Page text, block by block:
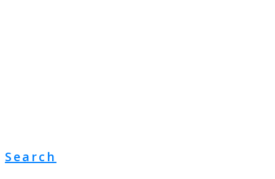
Search